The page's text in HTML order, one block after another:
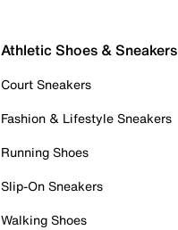
Athletic Shoes & Sneakers
Court Sneakers
Fashion & Lifestyle Sneakers
Running Shoes
Slip-On Sneakers
Walking Shoes